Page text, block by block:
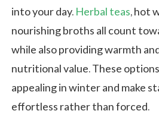
into your day. Herbal teas, hot
nourishing broths all count
while also providing warmth
nutritional value. These
appealing in winter and make
effortless rather than forced.